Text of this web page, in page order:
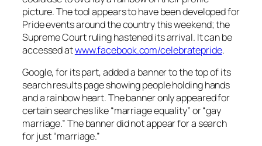
picture. The tool appears to have been developed for
Pride events around the country this weekend; the
Supreme Court ruling hastened its arrival. It can be
accessed atwww.facebook.com/celebratepride.
Google, for its part, added a banner to the top of its
search results page showing people holding hands
and a rainbow heart. The banner only appeared for
certain searches like “marriage equality” or “gay
marriage.” The banner did not appear for a search
for just “marriage.”